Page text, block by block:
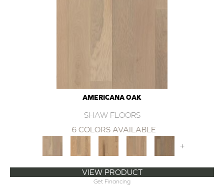
AMERICANA OAK
SHAW FLOORS
6 COLORS AVAILABLE
+
VIEW PRODUCT
Get Financing